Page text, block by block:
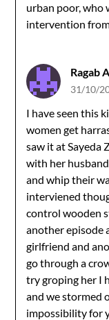
urban poor, who
intervention
Ragab
31/10/
I have seen this
women get
saw it at Sayeda
with her
and whip their
interviened
control wooden
another episode
girlfriend and
go through a
try groping her I
and we stormed
impossibility for